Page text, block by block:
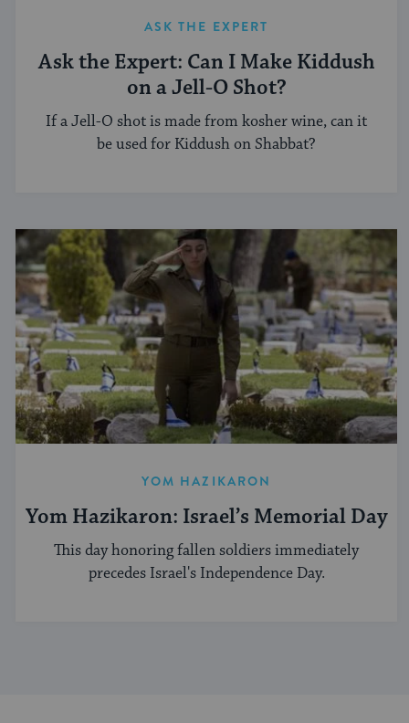
ASK THE EXPERT
Ask the Expert: Can I Make Kiddush
on a Jell-O Shot?
If a Jell-O shot is made from kosher wine, can it
be used for Kiddush on Shabbat?
YOM HAZIKARON
Yom Hazikaron: Israel’s Memorial Day
This day honoring fallen soldiers immediately
precedes Israel's Independence Day.